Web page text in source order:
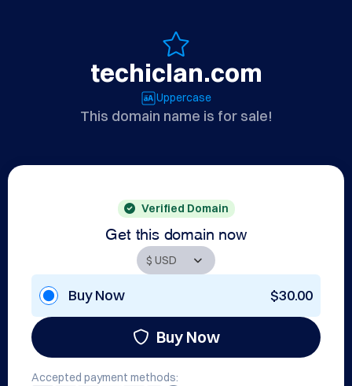
techiclan.com
Uppercase
This domain name is for sale!
Verified Domain
Get this domain now
Buy Now $30.00
Buy Now
Accepted payment methods: